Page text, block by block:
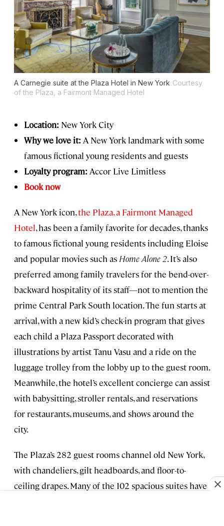
A Carnegie suite at the Plaza Hotel in New York Courtesy
of the Plaza, a Fairmont Managed Hotel
Location: New York City
Why we love it: A New York landmark with some
famous fictional young residents and guests
Loyalty program: Accor Live Limitless
Book now
A New York icon,the Plaza, a Fairmont Managed
Hotel, has been a family favorite for decades, thanks
to famous fictional young residents including Eloise
and popular movies such as Home Alone 2. It’s also
preferred among family travelers for the bend-over-
backward hospitality of its staff—not to mention the
prime Central Park South location. The fun starts at
arrival, with a new kid’s check-in program that gives
each child a Plaza Passport decorated with
illustrations by artist Tanu Vasu and a ride on the
luggage trolley from the lobby up to the guest room.
Meanwhile, the hotel’s excellent concierge can assist
with babysitting, stroller rentals, and reservations
for restaurants, museums, and shows around the
city.
The Plaza’s 282 guest rooms channel old New York,
with chandeliers, gilt headboards, and floor-to-
ceiling drapes. Many of the 102 spacious suites have